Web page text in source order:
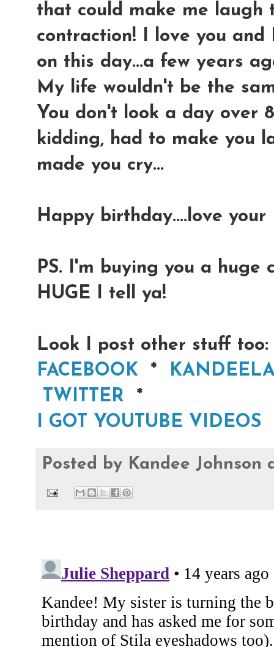
that could make me laugh
contraction! I love you
on this day...a few years
My life wouldn't be the
You don't look a day over
kidding, had to make you
made you cry...
Happy birthday....love
PS. I'm buying you a huge
HUGE I tell ya!
Look I post other stuff too:
FACEBOOK *
TWITTER *
I GOT YOUTUBE VIDEOS
Posted by Kandee Johnson